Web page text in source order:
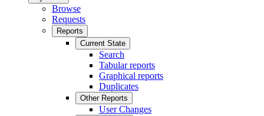
Browse
Requests
Reports
Current State
Search
Tabular reports
Graphical reports
Duplicates
Other Reports
User Changes